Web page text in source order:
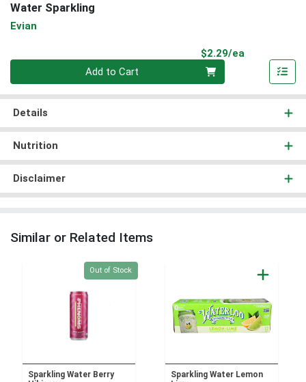
Water Sparkling
Evian
$2.29/ea
Add to Cart
Details
Nutrition
Disclaimer
Similar or Related Items
Quantity 0
Out of Stock
Sparkling Water Berry
Sparkling Water Lemon